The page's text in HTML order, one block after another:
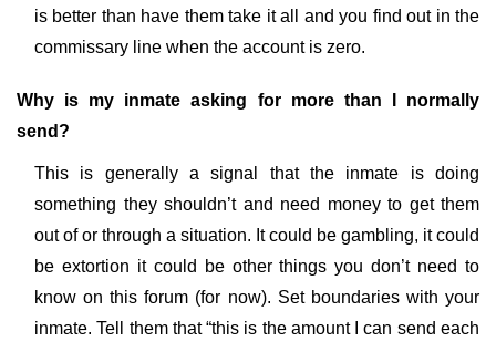
is better than have them take it all and you find out in the
commissary line when the account is zero.
Why is my inmate asking for more than I normally
send?
This is generally a signal that the inmate is doing
something they shouldn’t and need money to get them
out of or through a situation. It could be gambling, it could
be extortion it could be other things you don’t need to
know on this forum (for now). Set boundaries with your
inmate. Tell them that “this is the amount I can send each